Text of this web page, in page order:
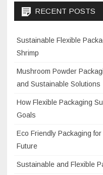
RECENT POSTS
Sustainable Flexible
Shrimp
Mushroom Powder
and Sustainable Solutions
How Flexible Packaging
Goals
Eco Friendly Packaging
Future
Sustainable and Flexible